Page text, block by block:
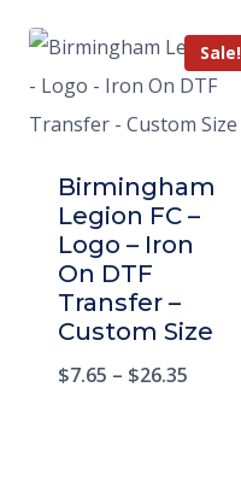
Sale!
Birmingham
Legion FC –
Logo – Iron
On DTF
Transfer –
Custom Size
$7.65 – $26.35